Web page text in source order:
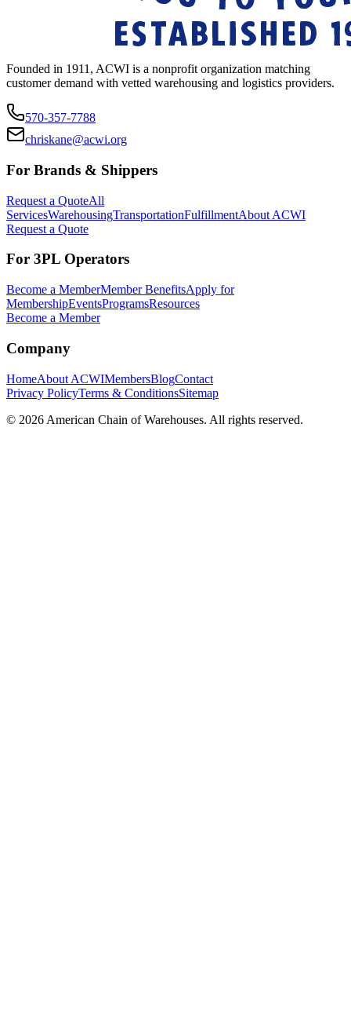
Founded in 1911, ACWI is a nonprofit organization matching
customer demand with vetted warehousing and logistics providers.
570-357-7788
chriskane@acwi.org
For Brands & Shippers
Request a QuoteAll
ServicesWarehousingTransportationFulfillmentAbout ACWI
Request a Quote
For 3PL Operators
Become a MemberMember BenefitsApply for
MembershipEventsProgramsResources
Become a Member
Company
HomeAbout ACWIMembersBlogContact
Privacy PolicyTerms & ConditionsSitemap
© 2026 American Chain of Warehouses. All rights reserved.